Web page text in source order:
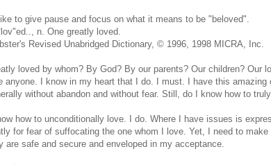
to give pause and focus on what it means to be "beloved".
n. One greatly loved.
Revised Unabridged Dictionary, © 1996, 1998 MICRA, Inc.
loved by whom? By God? By our parents? Our children? Our
anyone. I know in my heart that I do. I must. I have this
without abandon and without fear. Still, do I know how to
how to unconditionally love. I do. Where I have issues is
for fear of suffocating the one whom I love. Yet, I need to
are safe and secure and enveloped in my acceptance.